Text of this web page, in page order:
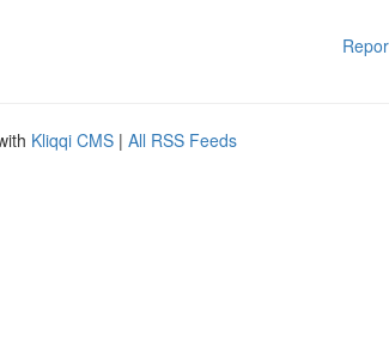
Kliqqi CMS | All RSS Feeds